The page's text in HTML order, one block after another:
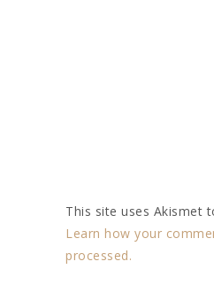
This site uses Akismet
Learn how your
processed.